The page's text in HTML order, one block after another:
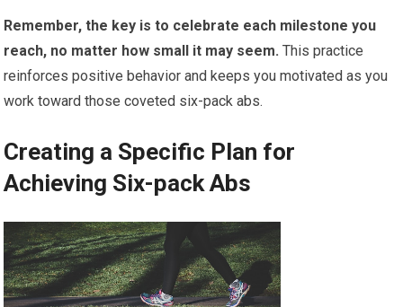
Remember, the key is to celebrate each milestone you
reach, no matter how small it may seem. This practice
reinforces positive behavior and keeps you motivated as you
work toward those coveted six-pack abs.
Creating a Specific Plan for
Achieving Six-pack Abs